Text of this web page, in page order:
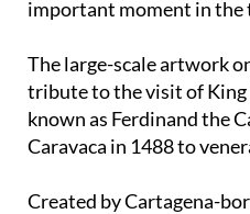
important moment in the
The large-scale artwork
tribute to the visit of King
known as Ferdinand the
Caravaca in 1488 to
Created by Cartagena-